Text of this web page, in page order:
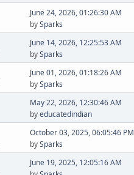
June 24, 2026, 01:26:30 AM
bySparks
June 14, 2026, 12:25:53 AM
bySparks
June 01, 2026, 01:18:26 AM
bySparks
May 22, 2026, 12:30:46 AM
byeducatedindian
October 03, 2025, 06:05:46 PM
bySparks
June 19, 2025, 12:05:16 AM